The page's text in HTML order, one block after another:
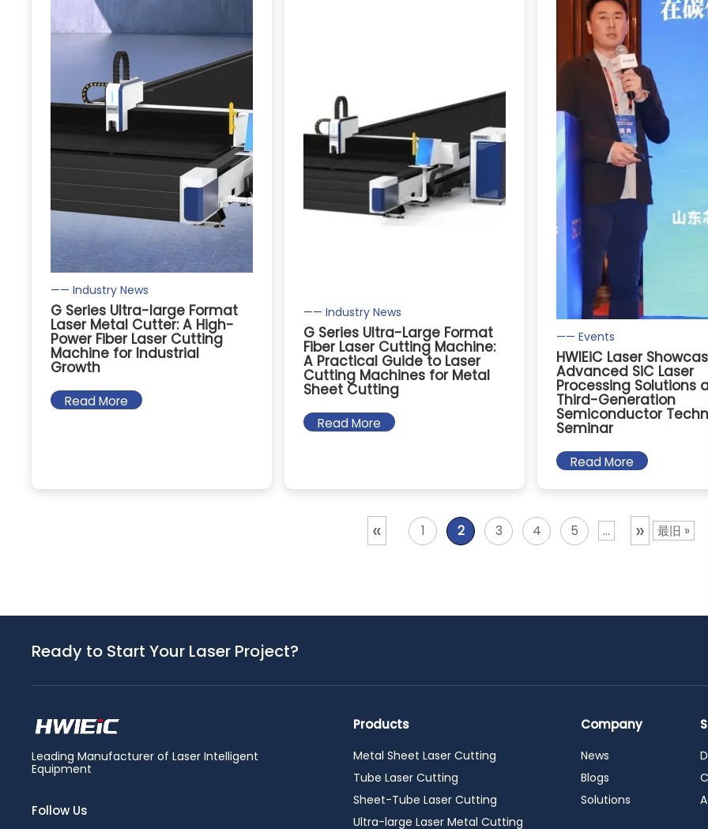
—— Industry News
G Series Ultra-large Format
Laser Metal Cutter: A High-
Power Fiber Laser Cutting
Machine for Industrial
Growth
Read More
—— Industry News
G Series Ultra-Large Format
Fiber Laser Cutting Machine:
A Practical Guide to Laser
Cutting Machines for Metal
Sheet Cutting
Read More
—— Events
HWlEiC Laser
Advanced SiC Laser
Processing Solutions
Third-Generation
Semiconductor
Seminar
Read More
« 1 2 3 4 5 ... » 最旧 »
Ready to Start Your Laser Project?
Leading Manufacturer of Laser Intelligent
Equipment
Follow Us
Products
Metal Sheet Laser Cutting
Tube Laser Cutting
Sheet-Tube Laser Cutting
Ultra-large Laser Metal Cutting
Company
News
Blogs
Solutions